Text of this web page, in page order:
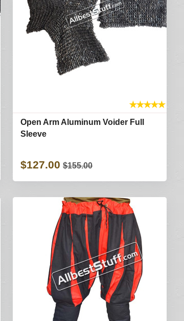
★★★★★
Open Arm Aluminum Voider Full
Sleeve
$127.00 $155.00